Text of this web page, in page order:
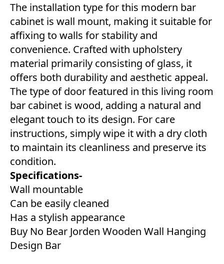
The installation type for this modern bar
cabinet is wall mount, making it suitable for
affixing to walls for stability and
convenience. Crafted with upholstery
material primarily consisting of glass, it
offers both durability and aesthetic appeal.
The type of door featured in this living room
bar cabinet is wood, adding a natural and
elegant touch to its design. For care
instructions, simply wipe it with a dry cloth
to maintain its cleanliness and preserve its
condition.
Specifications-
Wall mountable
Can be easily cleaned
Has a stylish appearance
Buy No Bear Jorden Wooden Wall Hanging
Design Bar